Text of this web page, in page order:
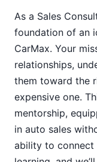
As a Sales
foundation of an
CarMax. Your
relationships,
them toward the
expensive one.
mentorship,
in auto sales
ability to connect